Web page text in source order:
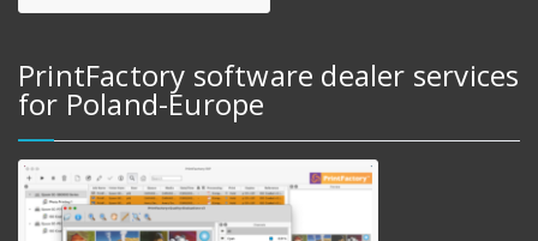
PrintFactory software dealer services
for Poland-Europe